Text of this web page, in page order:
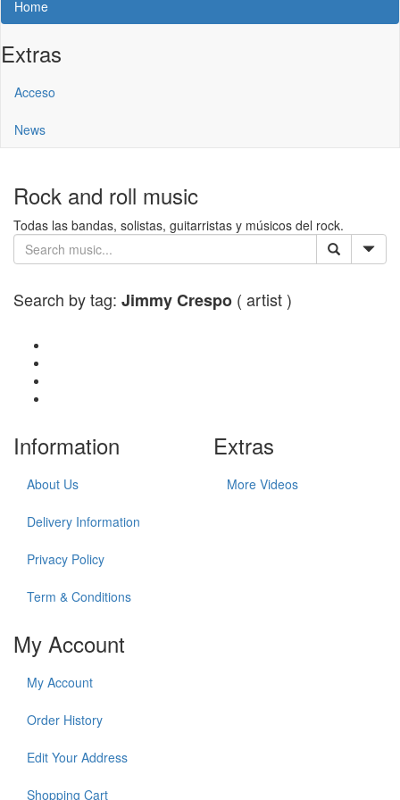
Home
Extras
Acceso
News
Rock and roll music
Todas las bandas, solistas, guitarristas y músicos del rock.
Search by tag: Jimmy Crespo ( artist )
Information
About Us
Delivery Information
Privacy Policy
Term & Conditions
Extras
More Videos
My Account
My Account
Order History
Edit Your Address
Shopping Cart